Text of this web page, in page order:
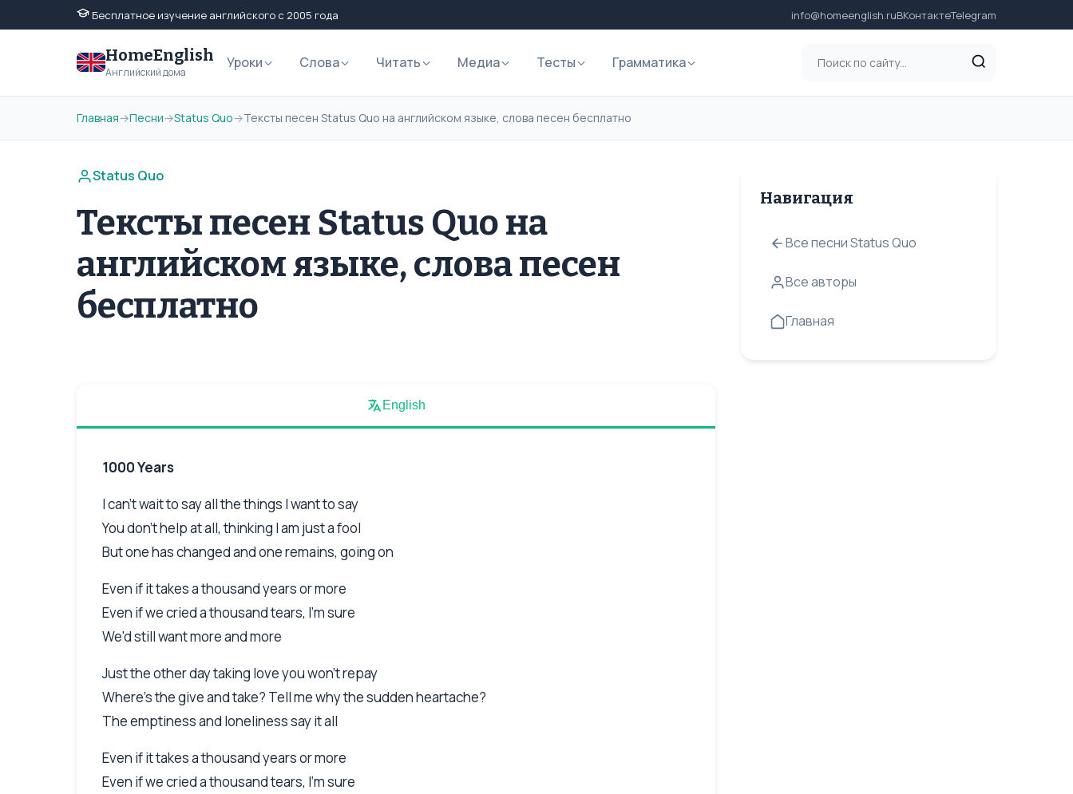
Бесплатное изучение английского с 2005 года info@homeenglish.ruВКонтактеTelegram
HomeEnglish
Английский дома
Уроки Слова Читать Медиа Тесты Грамматика
Главная→Песни→Status Quo→Тексты песен Status Quo на английском языке, слова песен бесплатно
Status Quo
Тексты песен Status Quo на
английском языке, слова песен
бесплатно
English
1000 Years
I can't wait to say all the things I want to say
You don't help at all, thinking I am just a fool
But one has changed and one remains, going on
Even if it takes a thousand years or more
Even if we cried a thousand tears, I'm sure
We'd still want more and more
Just the other day taking love you won't repay
Where's the give and take? Tell me why the sudden heartache?
The emptiness and loneliness say it all
Even if it takes a thousand years or more
Even if we cried a thousand tears, I'm sure
Навигация
Все песни Status Quo
Все авторы
Главная